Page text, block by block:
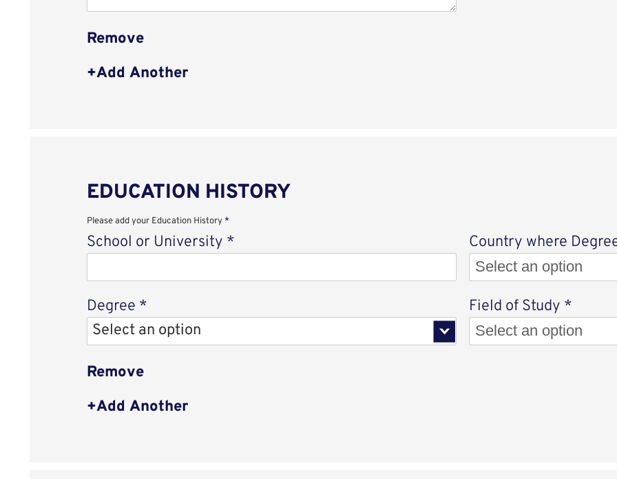
Remove
Add Another
EDUCATION HISTORY
Please add your Education History*
School or University * Country where
Select an option
Degree * Field of Study *
Select an option
Remove
Add Another